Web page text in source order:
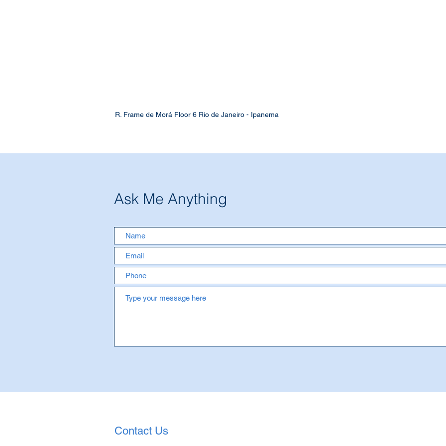
R. Frame de Morá Floor 6 Rio de Janeiro - Ipanema
Ask Me Anything
Contact Us